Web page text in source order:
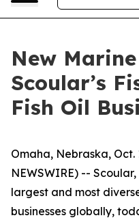
New
Scoular’s
Fish Oil
Omaha, Nebraska, Oct.
NEWSWIRE) --
largest and most
businesses globally,